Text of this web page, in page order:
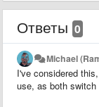
Ответы 0
Michael
I've considered
use, as both switch